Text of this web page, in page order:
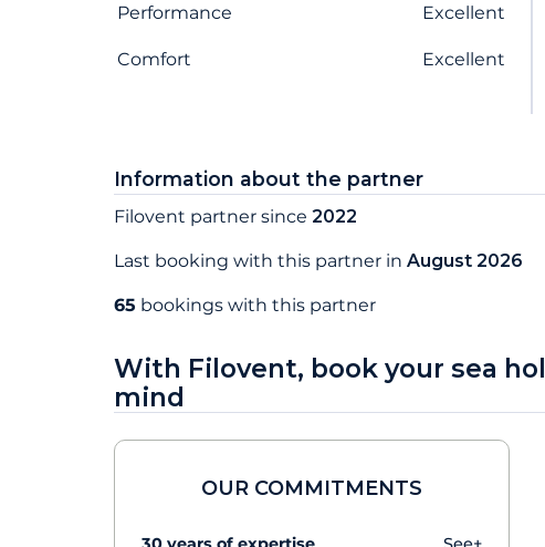
Performance Excellent
Comfort Excellent
Information about the partner
Filovent partner since 2022
Last booking with this partner in August 2026
65 bookings with this partner
With Filovent, book your sea
mind
OUR COMMITMENTS